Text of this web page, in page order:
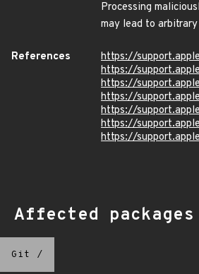
Processing
may lead to
References
https://
https://
https://
https://
https://
https://
https://
Affected packages
Git /